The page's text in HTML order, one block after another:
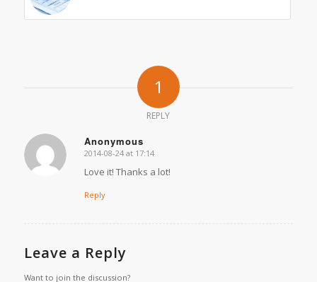
1
REPLY
Anonymous
says:
2014-08-24 at 17:14
Love it! Thanks a lot!
Reply
Leave a Reply
Want to join the discussion?